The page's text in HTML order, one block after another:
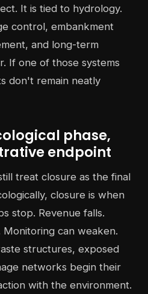
It is tied to hydrology.
control, embankment
and long-term
If one of those systems
don't remain neatly
phase,
endpoint
treat closure as the final
closure is when
stop. Revenue falls.
can weaken.
structures, exposed
networks begin their
with the environment.